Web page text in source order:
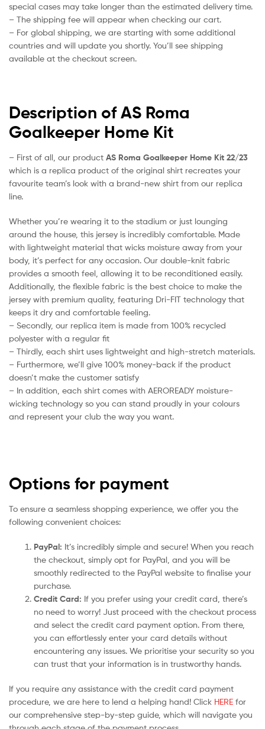
special cases may take longer than the estimated delivery time.
– The shipping fee will appear when checking our cart.
– For global shipping, we are starting with some additional
countries and will update you shortly. You’ll see shipping
available at the checkout screen.
Description of AS Roma
Goalkeeper Home Kit
– First of all, our product AS Roma Goalkeeper Home Kit 22/23
which is a replica product of the original shirt recreates your
favourite team’s look with a brand-new shirt from our replica
line.
Whether you’re wearing it to the stadium or just lounging
around the house, this jersey is incredibly comfortable. Made
with lightweight material that wicks moisture away from your
body, it’s perfect for any occasion. Our double-knit fabric
provides a smooth feel, allowing it to be reconditioned easily.
Additionally, the flexible fabric is the best choice to make the
jersey with premium quality, featuring Dri-FIT technology that
keeps it dry and comfortable feeling.
– Secondly, our replica item is made from 100% recycled
polyester with a regular fit
– Thirdly, each shirt uses lightweight and high-stretch materials.
– Furthermore, we’ll give 100% money-back if the product
doesn’t make the customer satisfy
– In addition, each shirt comes with AEROREADY moisture-
wicking technology so you can stand proudly in your colours
and represent your club the way you want.
Options for payment
To ensure a seamless shopping experience, we offer you the
following convenient choices:
PayPal: It’s incredibly simple and secure! When you reach
the checkout, simply opt for PayPal, and you will be
smoothly redirected to the PayPal website to finalise your
purchase.
Credit Card: If you prefer using your credit card, there’s
no need to worry! Just proceed with the checkout process
and select the credit card payment option. From there,
you can effortlessly enter your card details without
encountering any issues. We prioritise your security so you
can trust that your information is in trustworthy hands.
If you require any assistance with the credit card payment
procedure, we are here to lend a helping hand! Click HERE for
our comprehensive step-by-step guide, which will navigate you